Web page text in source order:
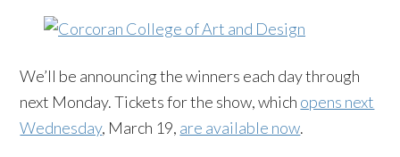
We’ll be announcing the winners each day through
next Monday. Tickets for the show, which opens next
Wednesday, March 19, are available now.